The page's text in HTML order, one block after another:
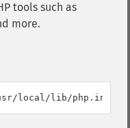
tools such as
more.